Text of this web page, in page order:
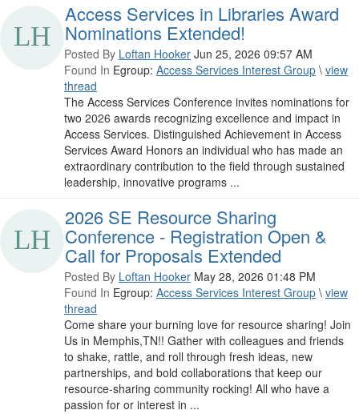
Access Services in Libraries Award
Nominations Extended!
Posted By Loftan Hooker Jun 25, 2026 09:57 AM
Found In Egroup: Access Services Interest Group \ view
thread
The Access Services Conference invites nominations for
two 2026 awards recognizing excellence and impact in
Access Services. Distinguished Achievement in Access
Services Award Honors an individual who has made an
extraordinary contribution to the field through sustained
leadership, innovative programs ...
2026 SE Resource Sharing
Conference - Registration Open &
Call for Proposals Extended
Posted By Loftan Hooker May 28, 2026 01:48 PM
Found In Egroup: Access Services Interest Group \ view
thread
Come share your burning love for resource sharing! Join
Us in Memphis,TN!! Gather with colleagues and friends
to shake, rattle, and roll through fresh ideas, new
partnerships, and bold collaborations that keep our
resource-sharing community rocking! All who have a
passion for or interest in ...